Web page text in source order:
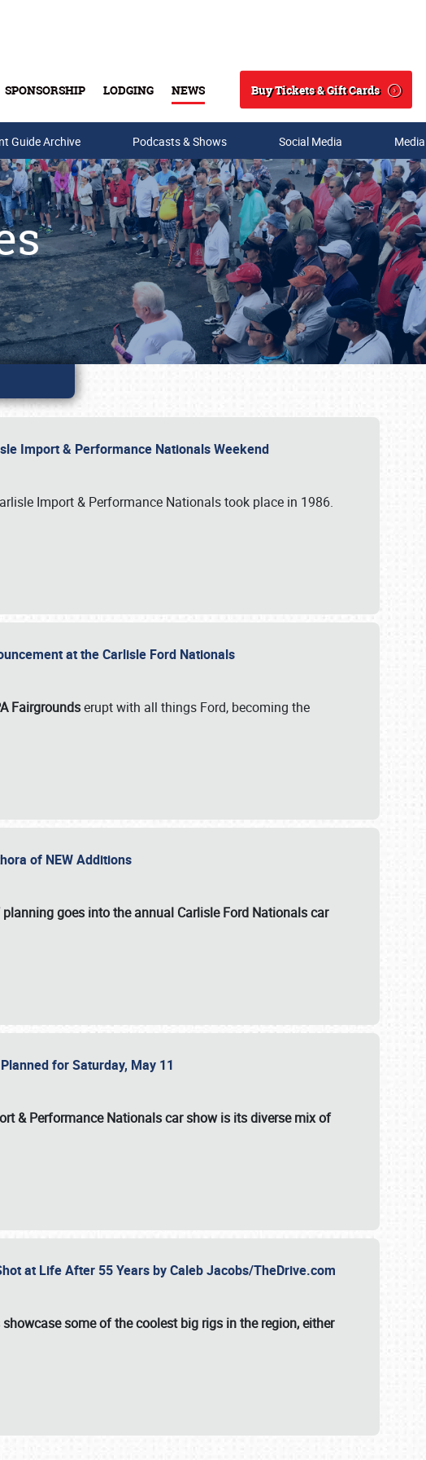
SPONSORSHIP LODGING NEWS
Search
Buy Tickets & Gift Cards
Guide Archive Podcasts & Shows Social Media
Import & Performance Nationals Weekend
Import & Performance Nationals took place in 1986.
at the Carlisle Ford Nationals
Fairgroundserupt with all things Ford, becoming the
of NEW Additions
goes into the annual Carlisle Ford Nationals car
for Saturday, May 11
& Performance Nationals car showis its diverse mix of
at Life After 55 Years by Caleb Jacobs/TheDrive.com
some of the coolest big rigs in the region, either